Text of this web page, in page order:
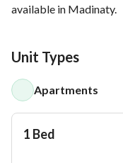
available in Madinaty.
Unit Types
Apartments
1 Bed